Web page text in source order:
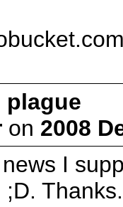
plague
on 2008
I
Thanks.